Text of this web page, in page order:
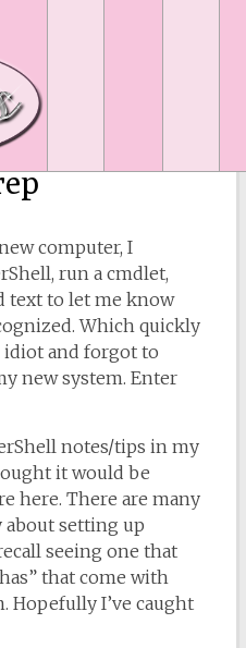
computer, I
run a cmdlet,
text to let me know
Which quickly
idiot and forgot to
new system. Enter
notes/tips in my
it would be
here. There are many
about setting up
seeing one that
that come with
Hopefully I’ve caught